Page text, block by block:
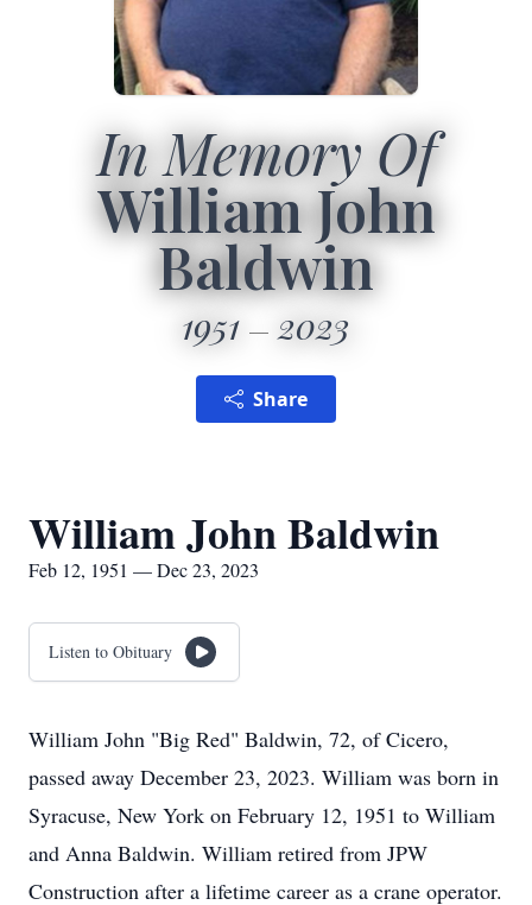
In Memory Of
William John
Baldwin
1951 2023
Share
William John Baldwin
Feb 12, 1951 — Dec 23, 2023
Listen to Obituary
William John "Big Red" Baldwin, 72, of Cicero,
passed away December 23, 2023. William was born in
Syracuse, New York on February 12, 1951 to William
and Anna Baldwin. William retired from JPW
Construction after a lifetime career as a crane operator.